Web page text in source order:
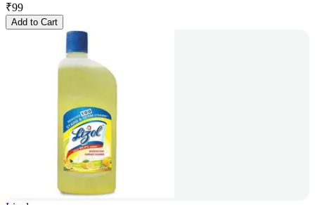
₹99
Add to Cart